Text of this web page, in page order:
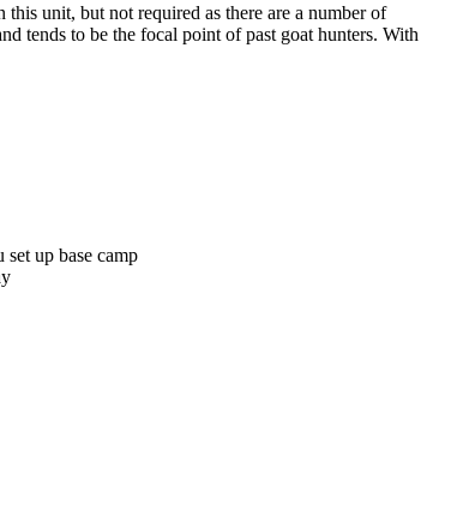
unit, but not required as there are a number of
tends to be the focal point of past goat hunters. With
up base camp